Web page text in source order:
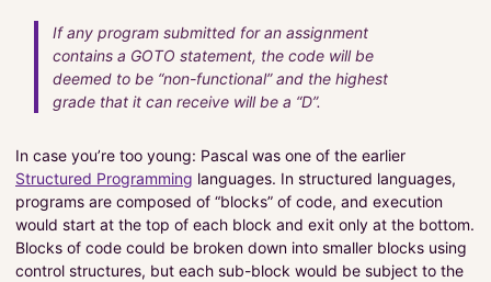
Useful Links
Examples
Projects
Pragmatic Coding
About Me
If any program submitted for an assignment
contains a GOTO statement, the code will be
deemed to be “non-functional” and the highest
grade that it can receive will be a “D”.
In case you’re too young: Pascal was one of the earlier
Structured Programming languages. In structured languages,
programs are composed of “blocks” of code, and execution
would start at the top of each block and exit only at the bottom.
Blocks of code could be broken down into smaller blocks using
control structures, but each sub-block would be subject to the